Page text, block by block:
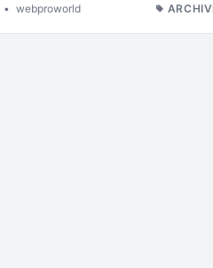
• webproworld